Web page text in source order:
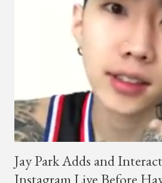
was released on April 16. According to
directed the music video, "Hands In
be the summer anthem of 2018." It
and DJ Stacktrace. Check out the
below and then purchase or stream ...
Jay Park Adds and